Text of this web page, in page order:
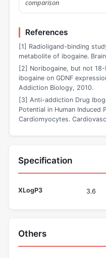
comparison
References
[1] Radioligand-binding
metabolite of ibogaine.
[2] Noribogaine, but not
ibogaine on GDNF
Addiction Biology, 2010.
[3] Anti-addiction Drug
Potential in Human Induced
Cardiomyocytes.
Specification
XLogP3 3.6
Others